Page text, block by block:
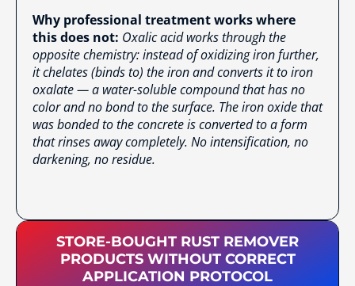
Why professional treatment works where
this does not: Oxalic acid works through the
opposite chemistry: instead of oxidizing iron further,
it chelates (binds to) the iron and converts it to iron
oxalate — a water-soluble compound that has no
color and no bond to the surface. The iron oxide that
was bonded to the concrete is converted to a form
that rinses away completely. No intensification, no
darkening, no residue.
STORE-BOUGHT RUST REMOVER
PRODUCTS WITHOUT CORRECT
APPLICATION PROTOCOL